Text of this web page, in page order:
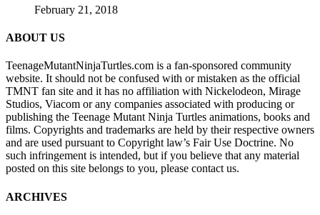
February 21, 2018
ABOUT US
TeenageMutantNinjaTurtles.com is a fan-sponsored community
website. It should not be confused with or mistaken as the official
TMNT fan site and it has no affiliation with Nickelodeon, Mirage
Studios, Viacom or any companies associated with producing or
publishing the Teenage Mutant Ninja Turtles animations, books and
films. Copyrights and trademarks are held by their respective owners
and are used pursuant to Copyright law’s Fair Use Doctrine. No
such infringement is intended, but if you believe that any material
posted on this site belongs to you, please contact us.
ARCHIVES